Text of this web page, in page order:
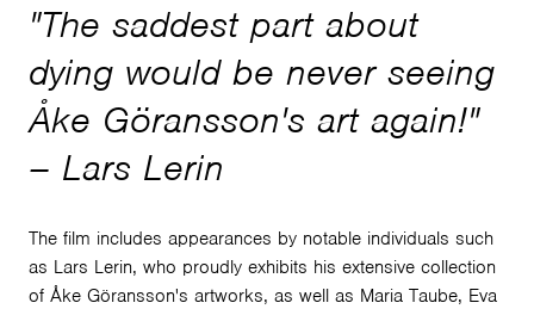
"The saddest part about
dying would be never seeing
Åke Göransson's art again!"
– Lars Lerin
The film includes appearances by notable individuals such
as Lars Lerin, who proudly exhibits his extensive collection
of Åke Göransson's artworks, as well as Maria Taube, Eva